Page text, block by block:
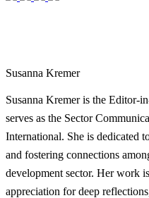
Susanna Kremer
Susanna Kremer is the Editor-
serves as the Sector
International. She is dedicated
and fostering connections
development sector. Her work
appreciation for deep